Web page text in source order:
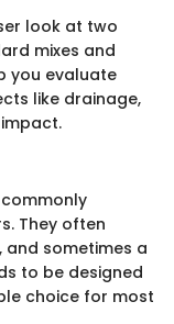
look at two
mixes and
you evaluate
like drainage,
They often
sometimes a
to be designed
choice for most